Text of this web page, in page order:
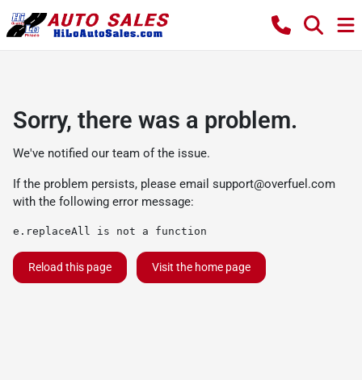
Sorry, there was a problem.
We've notified our team of the issue.
If the problem persists, please email support@overfuel.com
with the following error message:
e.replaceAll is not a function
Reload this page Visit the home page